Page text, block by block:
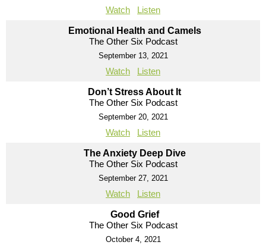
Watch Listen
Emotional Health and Camels
The Other Six Podcast
September 13, 2021
Watch Listen
Don’t Stress About It
The Other Six Podcast
September 20, 2021
Watch Listen
The Anxiety Deep Dive
The Other Six Podcast
September 27, 2021
Watch Listen
Good Grief
The Other Six Podcast
October 4, 2021